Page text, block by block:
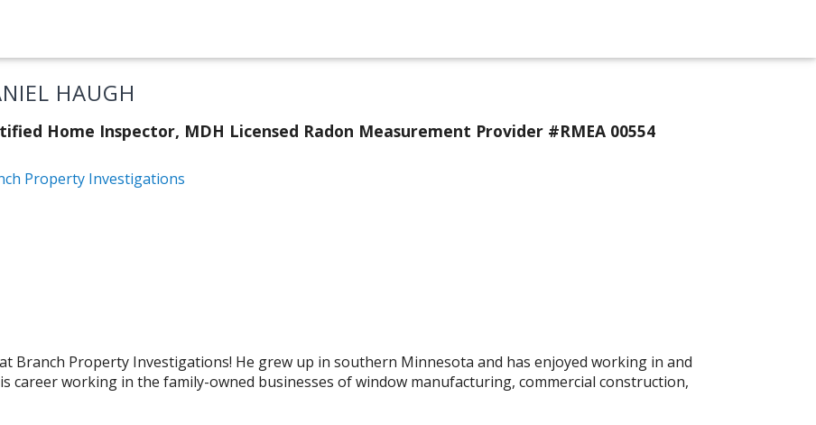
HAUGH
Home Inspector, MDH Licensed Radon Measurement Provider #RMEA 00554
Property Investigations
Branch Property Investigations! He grew up in southern Minnesota and has enjoyed working in and
career working in the family-owned businesses of window manufacturing, commercial construction,